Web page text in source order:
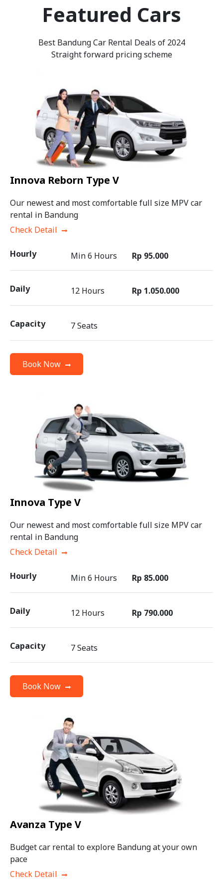
Featured Cars
Best Bandung Car Rental Deals of 2024
Straight forward pricing scheme
Innova Reborn Type V
Our newest and most comfortable full size MPV car
rental in Bandung
Check Detail
Hourly Min 6 Hours Rp 95.000
Daily 12 Hours Rp 1.050.000
Capacity 7 Seats
Book Now
Innova Type V
Our newest and most comfortable full size MPV car
rental in Bandung
Check Detail
Hourly Min 6 Hours Rp 85.000
Daily 12 Hours Rp 790.000
Capacity 7 Seats
Book Now
Avanza Type V
Budget car rental to explore Bandung at your own
pace
Check Detail